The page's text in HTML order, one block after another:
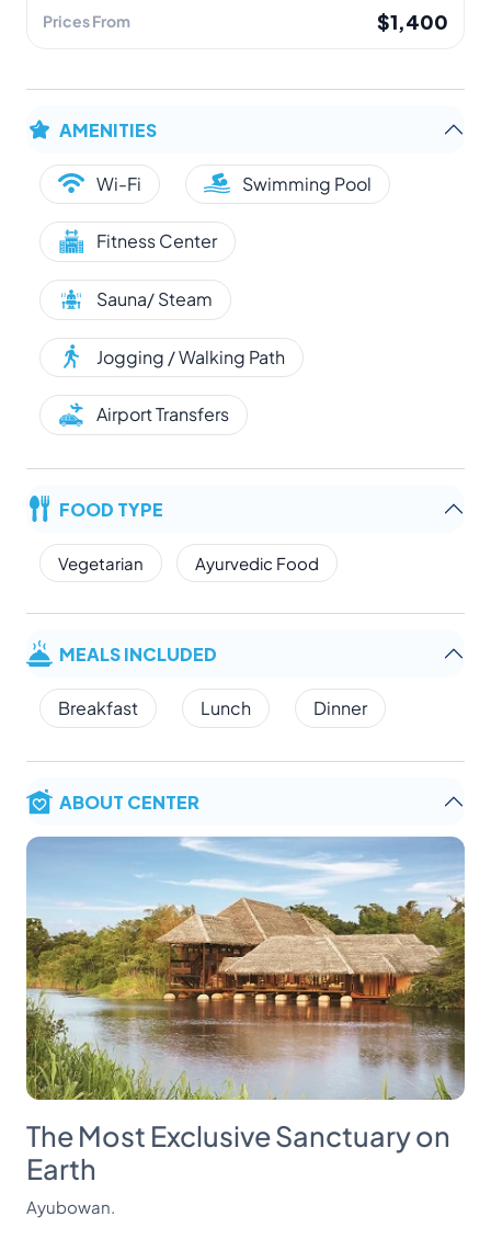
Prices From $1,400
AMENITIES
Wi-Fi Swimming Pool
Fitness Center
Sauna/ Steam
Jogging / Walking Path
Airport Transfers
FOOD TYPE
Vegetarian Ayurvedic Food
MEALS INCLUDED
Breakfast Lunch Dinner
ABOUT CENTER
The Most Exclusive Sanctuary on
Earth
Ayubowan.